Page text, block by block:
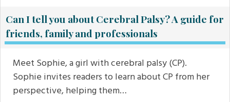
Can I tell you about Cerebral Palsy? A guide for
friends, family and professionals
Meet Sophie, a girl with cerebral palsy (CP).
Sophie invites readers to learn about CP from her
perspective, helping them…